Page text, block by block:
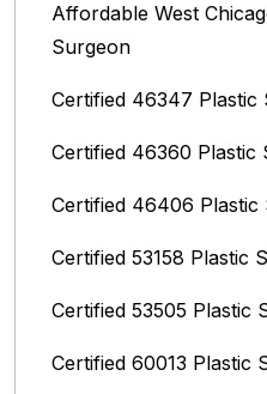
Affordable West
Surgeon
Certified 46347 Plastic
Certified 46360 Plastic
Certified 46406 Plastic
Certified 53158 Plastic
Certified 53505 Plastic
Certified 60013 Plastic